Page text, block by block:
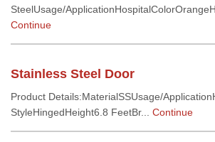
SteelUsage/
Continue
Stainless Steel Door
Product Details:MaterialSSUsage/
StyleHingedHeight6.8 FeetBr... Continue